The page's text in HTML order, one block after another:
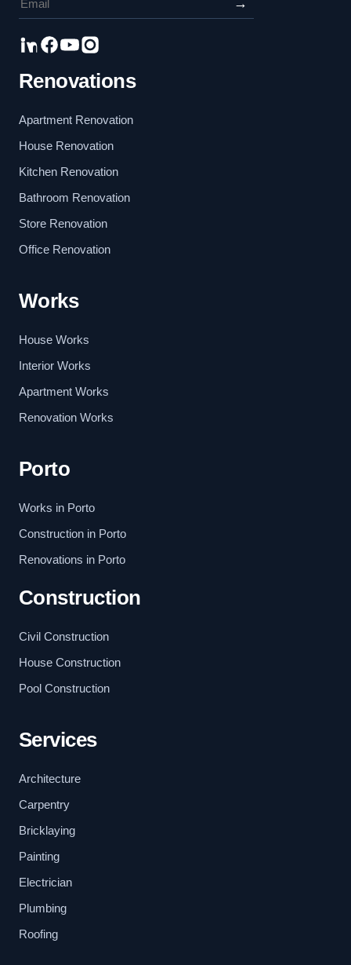
Renovations
Apartment Renovation
House Renovation
Kitchen Renovation
Bathroom Renovation
Store Renovation
Office Renovation
Works
House Works
Interior Works
Apartment Works
Renovation Works
Porto
Works in Porto
Construction in Porto
Renovations in Porto
Construction
Civil Construction
House Construction
Pool Construction
Services
Architecture
Carpentry
Bricklaying
Painting
Electrician
Plumbing
Roofing